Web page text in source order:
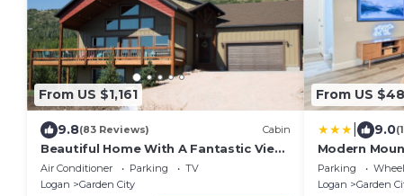
From US $1,161
9.8(83 Reviews) Cabin
Beautiful Home With A Fantastic View
~ Perfect For Family Reunions ~ Sleeps
30
Air Conditioner Parking
TV
Logan
Garden City
From US
9.0
Modern
Mi to Bear
Parking
Logan
Garden